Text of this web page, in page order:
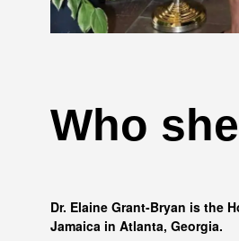
Who
Dr. Elaine Grant-Bryan is the
Jamaica in Atlanta, Georgia.